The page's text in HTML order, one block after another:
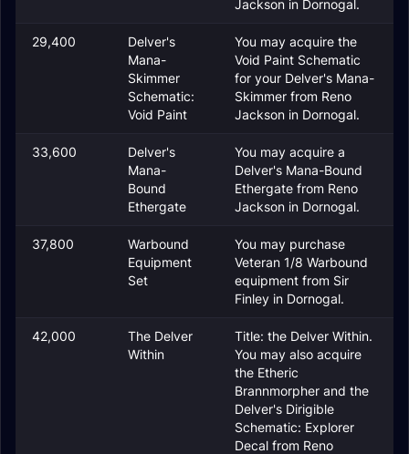
Jackson in Dornogal.
29,400
Delver's
Mana-
Skimmer
Schematic:
Void Paint
You may acquire the
Void Paint Schematic
for your Delver's Mana-
Skimmer from Reno
Jackson in Dornogal.
33,600
Delver's
Mana-
Bound
Ethergate
You may acquire a
Delver's Mana-Bound
Ethergate from Reno
Jackson in Dornogal.
37,800
Warbound
Equipment
Set
You may purchase
Veteran 1/8 Warbound
equipment from Sir
Finley in Dornogal.
42,000
The Delver
Within
Title: the Delver Within.
You may also acquire
the Etheric
Brannmorpher and the
Delver's Dirigible
Schematic: Explorer
Decal from Reno